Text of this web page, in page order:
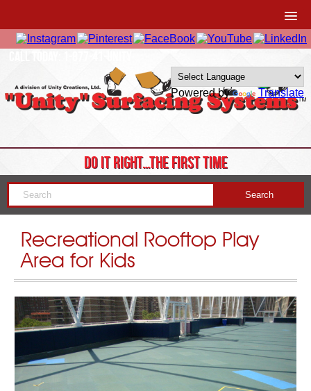
Powered by Translate
DO IT RIGHT…THE FIRST TIME
Recreational Rooftop Play
Area for Kids